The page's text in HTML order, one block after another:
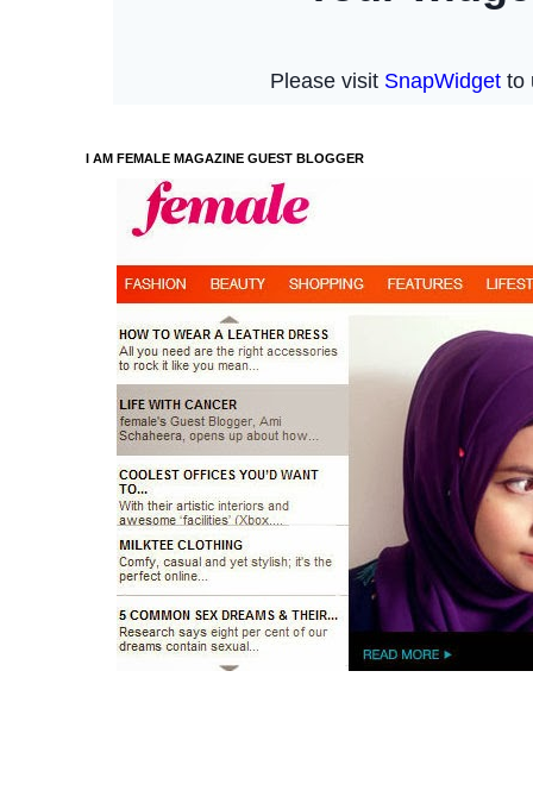
I AM FEMALE MAGAZINE GUEST BLOGGER